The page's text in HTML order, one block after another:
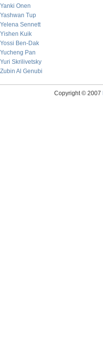
Yanki Onen
Yashwan Tup
Yelena Sennett
Yishen Kuik
Yossi Ben-Dak
Yucheng Pan
Yuri Skrilivetsky
Zubin Al Genubi
Copyright © 2007